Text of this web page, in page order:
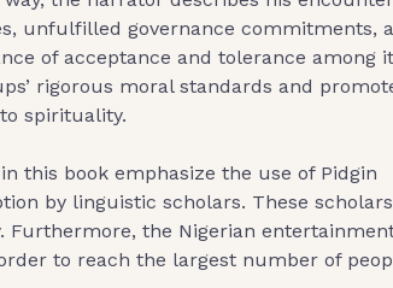
unfulfilled governance commitments,
of acceptance and tolerance among
rigorous moral standards and
spirituality.
this book emphasize the use of Pidgin
by linguistic scholars. These scholars
Furthermore, the Nigerian
to reach the largest number of